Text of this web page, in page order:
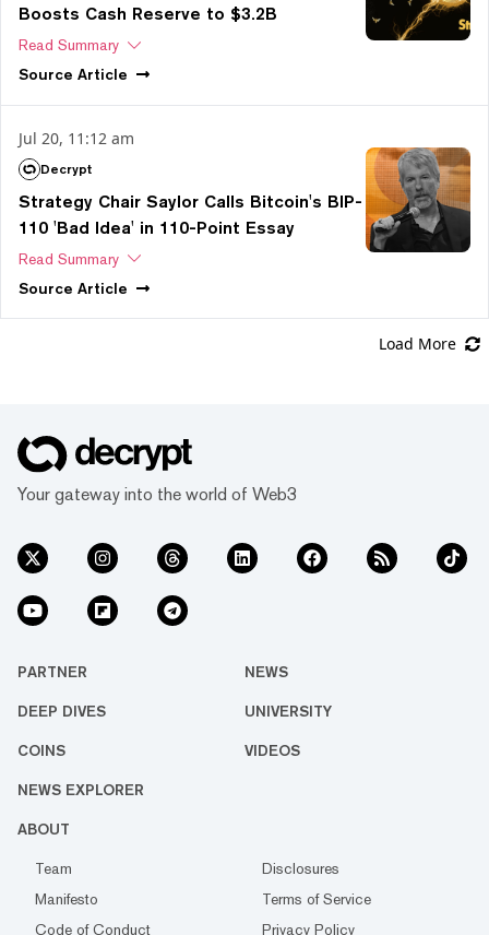
Boosts Cash Reserve to $3.2B
Read Summary
Source Article
Jul 20, 11:12 am
Decrypt
Strategy Chair Saylor Calls Bitcoin's BIP-
110 'Bad Idea' in 110-Point Essay
Read Summary
Source Article
Load More
Your gateway into the world of Web3
PARTNER NEWS
DEEP DIVES UNIVERSITY
COINS VIDEOS
NEWS EXPLORER
ABOUT
Team
Disclosures
Manifesto
Terms of Service
Code of Conduct
Privacy Policy